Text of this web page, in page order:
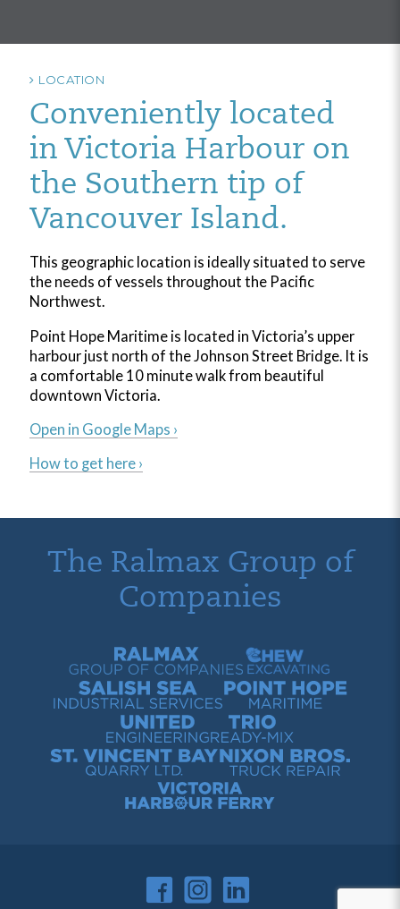
LOCATION
Conveniently located
in Victoria Harbour on
the Southern tip of
Vancouver Island.
This geographic location is ideally situated to serve
the needs of vessels throughout the Pacific
Northwest.
Point Hope Maritime is located in Victoria’s upper
harbour just north of the Johnson Street Bridge. It is
a comfortable 10 minute walk from beautiful
downtown Victoria.
Open in Google Maps ›
How to get here ›
The Ralmax Group of
Companies
Ralmax Group of CompaniesChew Contracting
Salish Sea Industrial ServicesPoint Hope Maritime
United EngineeringTrio Ready-Mix
St. Vincent Bay Quarry
Nixon Bros. Truck Repair
Victoria Harbour Ferry